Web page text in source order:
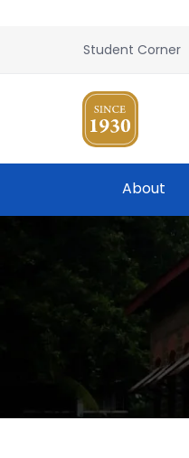
Student Corner
About